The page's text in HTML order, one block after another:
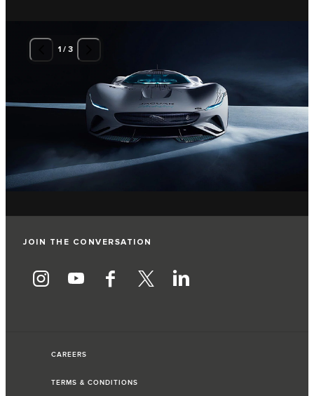
1/ 3
JOIN THE CONVERSATION
CAREERS
TERMS & CONDITIONS